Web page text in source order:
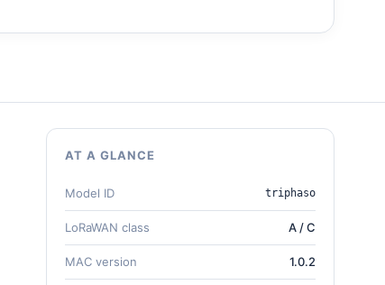
AT A GLANCE
Model ID triphaso
LoRaWAN class A / C
MAC version 1.0.2